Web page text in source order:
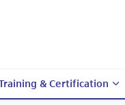
& Certification